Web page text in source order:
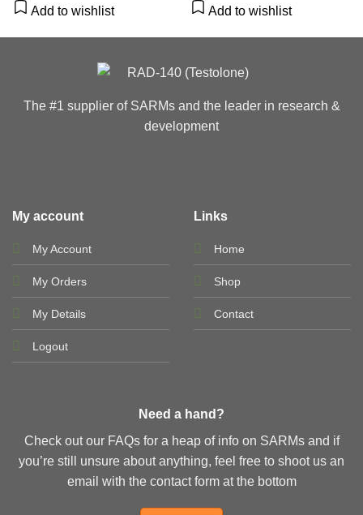
Add to wishlist Add to wishlist
The #1 supplier of SARMs and the leader in research &
development
My account
My Account
My Orders
My Details
Logout
Links
Home
Shop
Contact
Need a hand?
Check out our FAQs for a heap of info on SARMs and if
you’re still unsure about anything, feel free to shoot us an
email with the contact form at the bottom